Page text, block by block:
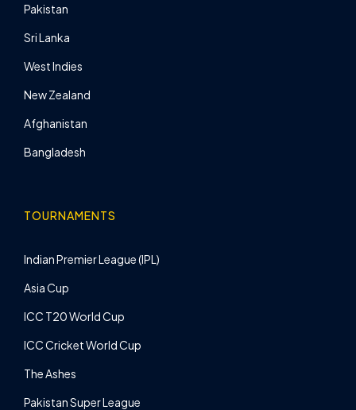
Pakistan
Sri Lanka
West Indies
New Zealand
Afghanistan
Bangladesh
TOURNAMENTS
Indian Premier League (IPL)
Asia Cup
ICC T20 World Cup
ICC Cricket World Cup
The Ashes
Pakistan Super League